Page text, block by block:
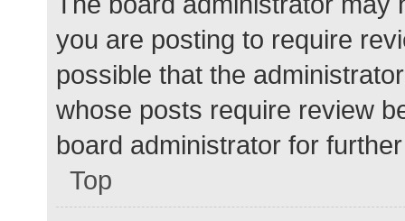
you are posting to require
possible that the
whose posts require review
board administrator for
Top